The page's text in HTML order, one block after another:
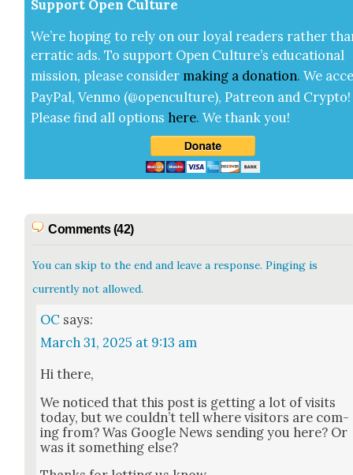
Sup­port Open Cul­ture
We’re hop­ing to rely on our loy­al read­ers rather
errat­ic ads. To sup­port Open Cul­ture’s edu­ca­tion­al
mis­sion, please con­sid­er mak­ing a dona­tion. We
Pay­Pal, Ven­mo (@openculture), Patre­on and Cryp­to!
Please find all options here.We thank you!
Comments (42)
You can skip to the end and leave a response. Pinging is
currently not allowed.
OC says:
March 31, 2025 at 9:13 am
Hi there,
We noticed that this post is get­ting a lot of vis­its
today, but we could­n’t tell where vis­i­tors are com­
ing from? Was Google News send­ing you here? Or
was it some­thing else?